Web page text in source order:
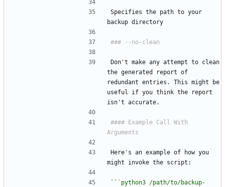
Specifies the path to your
backup directory
Don't make any attempt to clean
the generated report of
redundant entries. This might be
useful if you think the report
isn't accurate.
#### Example Call With
Here's an example of how you
might invoke the script:
`` `python3 /path/to/backup-